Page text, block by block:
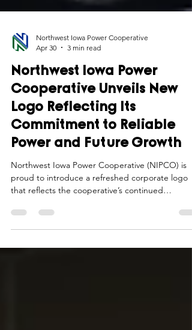
Northwest Iowa Power Cooperative
Apr 30
3 min read
Northwest Iowa Power
Cooperative Unveils New
Logo Reflecting Its
Commitment to Reliable
Power and Future Growth
proud to introduce a refreshed corporate logo
that reflects the cooperative’s continued